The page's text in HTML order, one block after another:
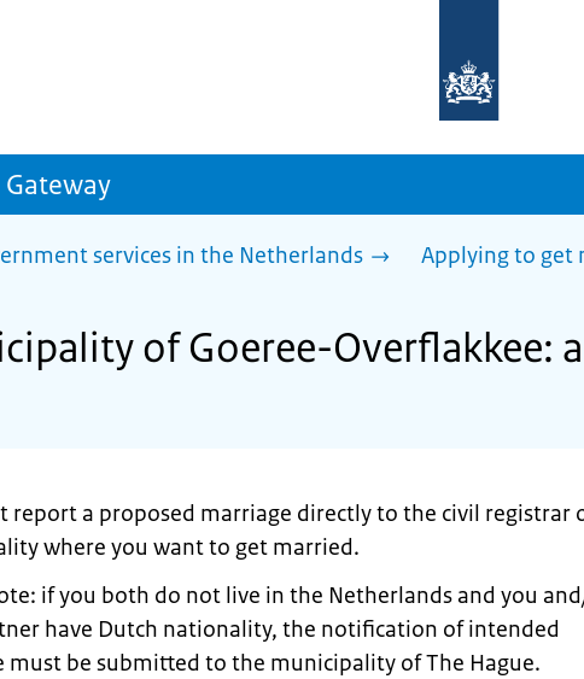
homepage
services in the Netherlands Applying to get
of Goeree-Overflakkee:
report a proposed marriage directly to the civil registrar
where you want to get married.
if you both do not live in the Netherlands and you
have Dutch nationality, the notification of intended
must be submitted to the municipality of The Hague.